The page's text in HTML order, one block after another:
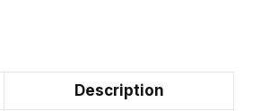
Description